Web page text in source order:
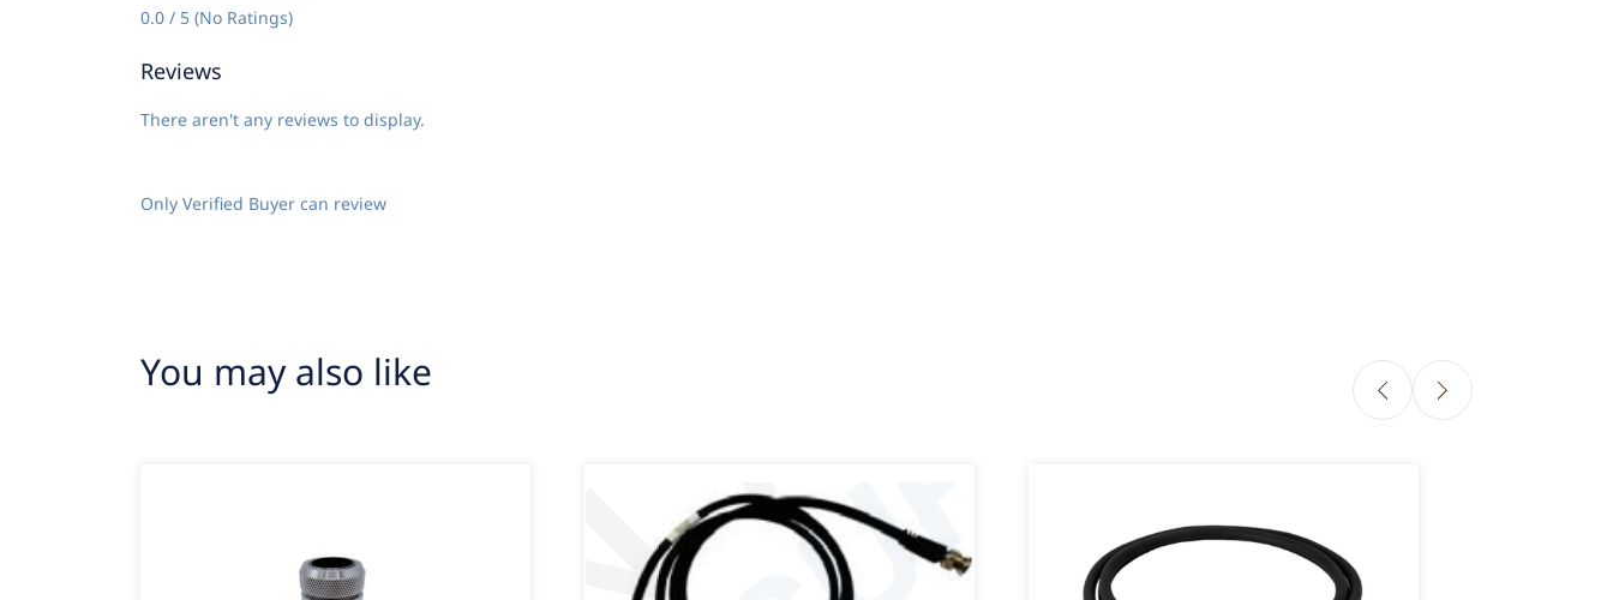
0.0 / 5 (No Ratings)
Reviews
There aren't any reviews to display.
Only Verified Buyer can review
You may also like